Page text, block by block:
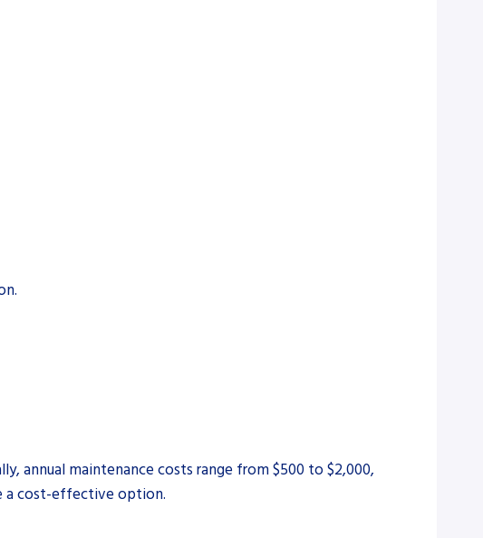
annual maintenance costs range from $500 to $2,000,
a cost-effective option.